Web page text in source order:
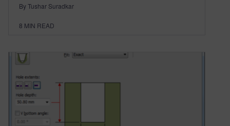
By Tushar Suradkar
8 MIN READ